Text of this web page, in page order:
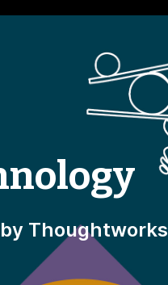
Thoughtworks